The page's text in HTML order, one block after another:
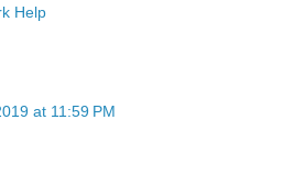
Help
at 11:59 PM